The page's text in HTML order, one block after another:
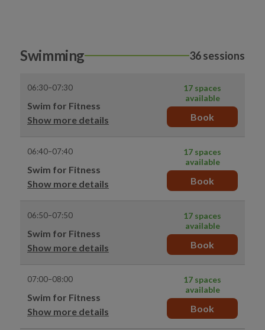
Swimming 36 sessions
06:30–07:30
Swim for Fitness
Show more details
17 spaces
available
Book
06:40–07:40
Swim for Fitness
Show more details
17 spaces
available
Book
06:50–07:50
Swim for Fitness
Show more details
17 spaces
available
Book
07:00–08:00
Swim for Fitness
Show more details
17 spaces
available
Book